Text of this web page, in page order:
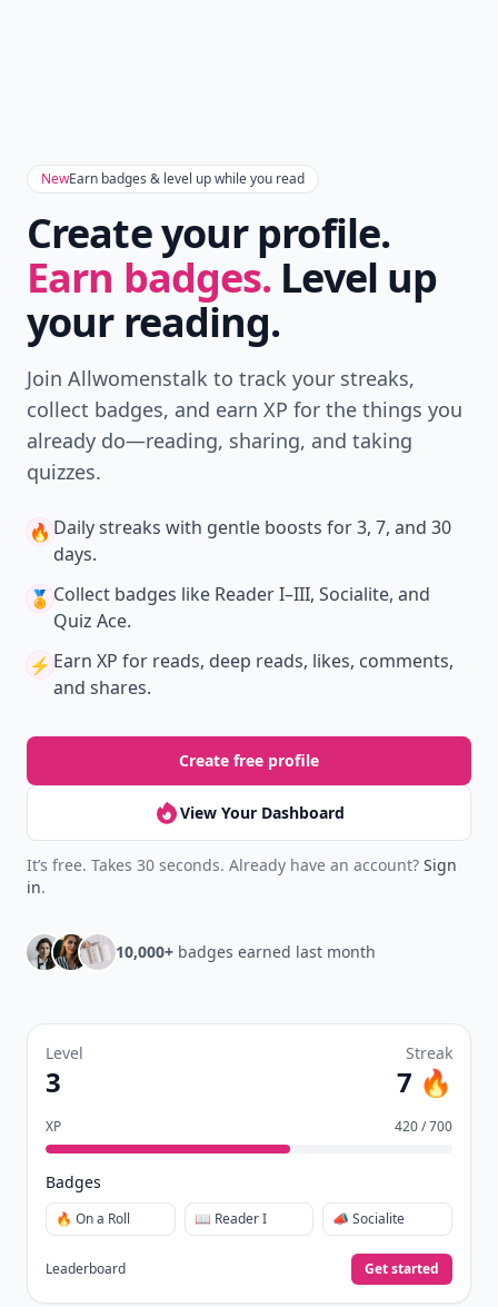
NewEarn badges & level up while you read
Create your profile.
Earn badges. Level up
your reading.
Join Allwomenstalk to track your streaks,
collect badges, and earn XP for the things you
already do—reading, sharing, and taking
quizzes.
🔥 Daily streaks with gentle boosts for 3, 7, and 30
days.
🏅 Collect badges like Reader I–III, Socialite, and
Quiz Ace.
⚡️ Earn XP for reads, deep reads, likes, comments,
and shares.
Create free profile
View Your Dashboard
It’s free. Takes 30 seconds. Already have an account? Sign
in.
10,000+ badges earned last month
Level
3
Streak
7 🔥
XP 420 / 700
Badges
🔥 On a Roll 📖 Reader I 📣 Socialite
Leaderboard Get started